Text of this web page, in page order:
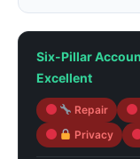
Six-Pillar
Excellent
Repair
Privacy